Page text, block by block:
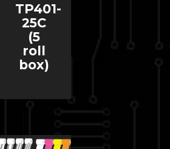
TP401-
25C
(5
roll
box)